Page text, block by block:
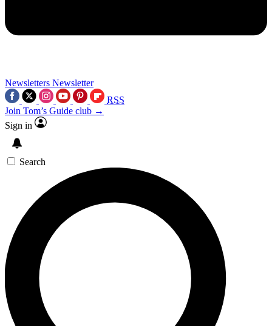
Newsletters Newsletter
RSS
Join Tom’s Guide club →
Sign in
Search